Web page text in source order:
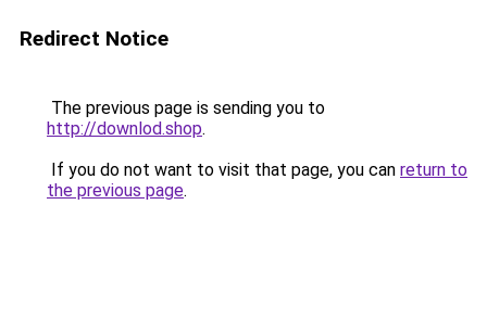
Redirect Notice
The previous page is sending you to
http://downlod.shop.
If you do not want to visit that page, you can return to
the previous page.